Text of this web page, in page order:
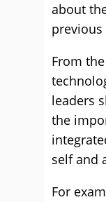
about
previous
From
leaders
the
self and
For